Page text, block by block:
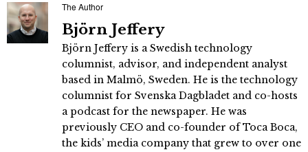
The Author
Björn Jeffery
Björn Jeffery is a Swedish technology
columnist, advisor, and independent analyst
based in Malmö, Sweden. He is the technology
columnist for Svenska Dagbladet and co-hosts
a podcast for the newspaper. He was
previously CEO and co-founder of Toca Boca,
the kids’ media company that grew to over one